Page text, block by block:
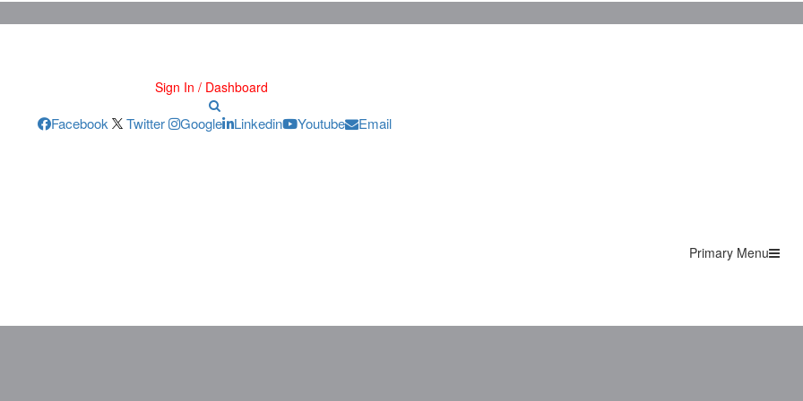
Sign In / Dashboard
Facebook Twitter Google Linkedin Youtube Email
Primary Menu